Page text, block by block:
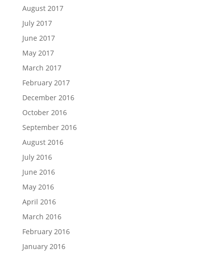
August 2017
July 2017
June 2017
May 2017
March 2017
February 2017
December 2016
October 2016
September 2016
August 2016
July 2016
June 2016
May 2016
April 2016
March 2016
February 2016
January 2016